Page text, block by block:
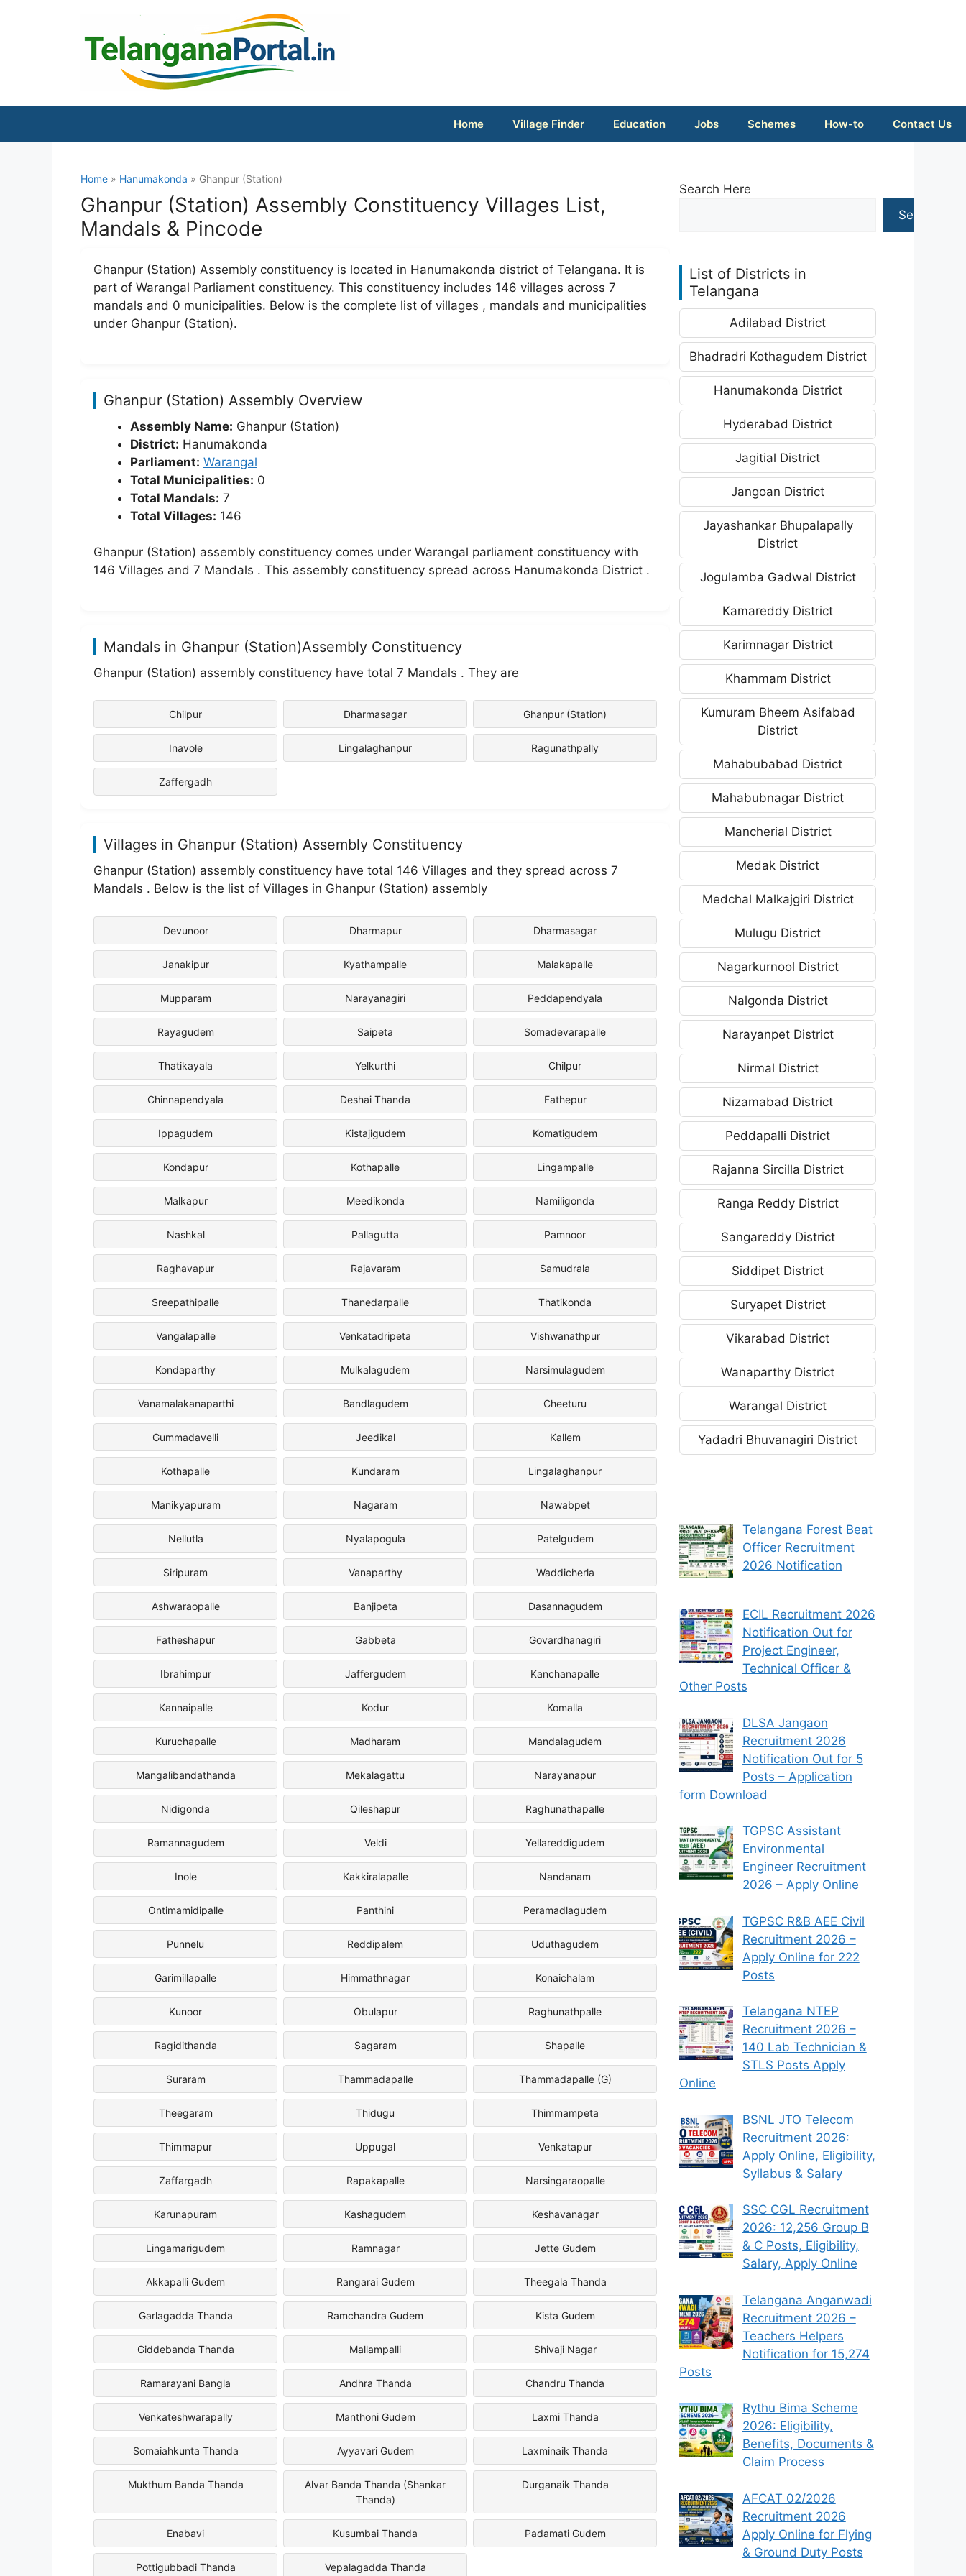
Home Village Finder Education Jobs Schemes How-to Contact Us
Home » Hanumakonda » Ghanpur (Station)
Ghanpur (Station) Assembly Constituency Villages List,
Mandals & Pincode
Ghanpur (Station) Assembly constituency is located in Hanumakonda district of Telangana. It is
part of Warangal Parliament constituency. This constituency includes 146 villages across 7
mandals and 0 municipalities. Below is the complete list of villages , mandals and municipalities
under Ghanpur (Station).
Ghanpur (Station) Assembly Overview
Assembly Name: Ghanpur (Station)
District: Hanumakonda
Parliament: Warangal
Total Municipalities: 0
Total Mandals: 7
Total Villages: 146
Ghanpur (Station) assembly constituency comes under Warangal parliament constituency with
146 Villages and 7 Mandals . This assembly constituency spread across Hanumakonda District .
Mandals in Ghanpur (Station)Assembly Constituency
Ghanpur (Station) assembly constituency have total 7 Mandals . They are
Chilpur Dharmasagar Ghanpur (Station)
Inavole Lingalaghanpur Ragunathpally
Zaffergadh
Villages in Ghanpur (Station) Assembly Constituency
Ghanpur (Station) assembly constituency have total 146 Villages and they spread across 7
Mandals . Below is the list of Villages in Ghanpur (Station) assembly
Devunoor Dharmapur Dharmasagar
Janakipur Kyathampalle Malakapalle
Mupparam Narayanagiri Peddapendyala
Rayagudem Saipeta Somadevarapalle
Thatikayala Yelkurthi Chilpur
Chinnapendyala Deshai Thanda Fathepur
Ippagudem Kistajigudem Komatigudem
Kondapur Kothapalle Lingampalle
Malkapur Meedikonda Namiligonda
Nashkal Pallagutta Pamnoor
Raghavapur Rajavaram Samudrala
Sreepathipalle Thanedarpalle Thatikonda
Vangalapalle Venkatadripeta Vishwanathpur
Kondaparthy Mulkalagudem Narsimulagudem
Vanamalakanaparthi Bandlagudem Cheeturu
Gummadavelli Jeedikal Kallem
Kothapalle Kundaram Lingalaghanpur
Manikyapuram Nagaram Nawabpet
Nellutla Nyalapogula Patelgudem
Siripuram Vanaparthy Waddicherla
Ashwaraopalle Banjipeta Dasannagudem
Fatheshapur Gabbeta Govardhanagiri
Ibrahimpur Jaffergudem Kanchanapalle
Kannaipalle Kodur Komalla
Kuruchapalle Madharam Mandalagudem
Mangalibandathanda Mekalagattu Narayanapur
Nidigonda Qileshapur Raghunathapalle
Ramannagudem Veldi Yellareddigudem
Inole Kakkiralapalle Nandanam
Ontimamidipalle Panthini Peramadlagudem
Punnelu Reddipalem Uduthagudem
Garimillapalle Himmathnagar Konaichalam
Kunoor Obulapur Raghunathpalle
Ragidithanda Sagaram Shapalle
Suraram Thammadapalle Thammadapalle (G)
Theegaram Thidugu Thimmampeta
Thimmapur Uppugal Venkatapur
Zaffargadh Rapakapalle Narsingaraopalle
Karunapuram Kashagudem Keshavanagar
Lingamarigudem Ramnagar Jette Gudem
Akkapalli Gudem Rangarai Gudem Theegala Thanda
Garlagadda Thanda Ramchandra Gudem Kista Gudem
Giddebanda Thanda Mallampalli Shivaji Nagar
Ramarayani Bangla Andhra Thanda Chandru Thanda
Venkateshwarapally Manthoni Gudem Laxmi Thanda
Somaiahkunta Thanda Ayyavari Gudem Laxminaik Thanda
Mukthum Banda Thanda
Alvar Banda Thanda (Shankar
Thanda)
Durganaik Thanda
Enabavi Kusumbai Thanda Padamati Gudem
Pottigubbadi Thanda Vepalagadda Thanda
Search Here
Search
List of Districts in
Telangana
Adilabad District
Bhadradri Kothagudem District
Hanumakonda District
Hyderabad District
Jagitial District
Jangoan District
Jayashankar Bhupalapally
District
Jogulamba Gadwal District
Kamareddy District
Karimnagar District
Khammam District
Kumuram Bheem Asifabad
District
Mahabubabad District
Mahabubnagar District
Mancherial District
Medak District
Medchal Malkajgiri District
Mulugu District
Nagarkurnool District
Nalgonda District
Narayanpet District
Nirmal District
Nizamabad District
Peddapalli District
Rajanna Sircilla District
Ranga Reddy District
Sangareddy District
Siddipet District
Suryapet District
Vikarabad District
Wanaparthy District
Warangal District
Yadadri Bhuvanagiri District
Telangana Forest Beat
Officer Recruitment
2026 Notification
ECIL Recruitment 2026
Notification Out for
Project Engineer,
Technical Officer &
Other Posts
DLSA Jangaon
Recruitment 2026
Notification Out for 5
Posts – Application
form Download
TGPSC Assistant
Environmental
Engineer Recruitment
2026 – Apply Online
TGPSC R&B AEE Civil
Recruitment 2026 –
Apply Online for 222
Posts
Telangana NTEP
Recruitment 2026 –
140 Lab Technician &
STLS Posts Apply
Online
BSNL JTO Telecom
Recruitment 2026:
Apply Online, Eligibility,
Syllabus & Salary
SSC CGL Recruitment
2026: 12,256 Group B
& C Posts, Eligibility,
Salary, Apply Online
Telangana Anganwadi
Recruitment 2026 –
Teachers Helpers
Notification for 15,274
Posts
Rythu Bima Scheme
2026: Eligibility,
Benefits, Documents &
Claim Process
AFCAT 02/2026
Recruitment 2026
Apply Online for Flying
& Ground Duty Posts